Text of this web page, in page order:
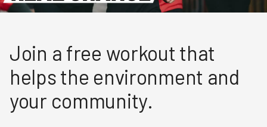
Join a free workout that
helps the environment and
your community.